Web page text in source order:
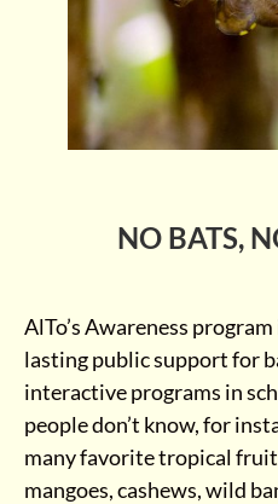
NO BATS,
AlTo’s Awareness
lasting public support for
interactive programs in
people don’t know, for
many favorite tropical
mangoes, cashews, wild